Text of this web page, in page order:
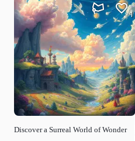
Discover a Surreal World of Wonder
1